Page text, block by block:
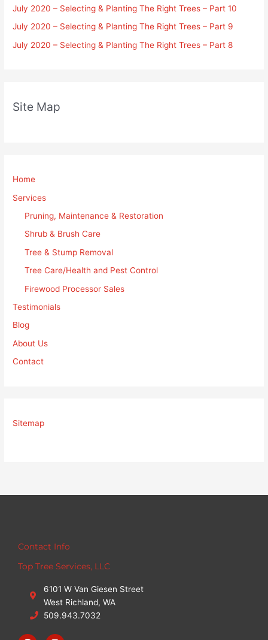
July 2020 – Selecting & Planting The Right Trees – Part 10
July 2020 – Selecting & Planting The Right Trees – Part 9
July 2020 – Selecting & Planting The Right Trees – Part 8
Site Map
Home
Services
Pruning, Maintenance & Restoration
Shrub & Brush Care
Tree & Stump Removal
Tree Care/Health and Pest Control
Firewood Processor Sales
Testimonials
Blog
About Us
Contact
Sitemap
Contact Info
Top Tree Services, LLC
6101 W Van Giesen Street
West Richland, WA
509.943.7032